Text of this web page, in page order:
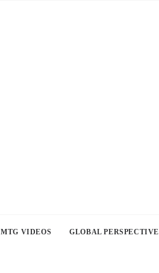
MTG VIDEOS GLOBAL PERSPECTIVE